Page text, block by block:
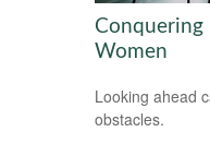
Conquering
Women
Looking ahead
obstacles.